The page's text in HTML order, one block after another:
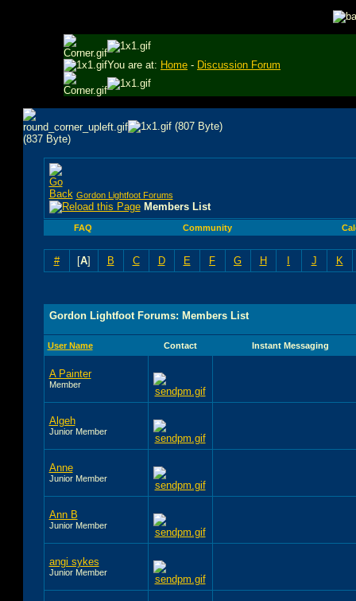
You are at: Home - Discussion Forum
Gordon Lightfoot Forums
Members List
FAQ Community
# [A] B C D E F G H I J K
Gordon Lightfoot Forums: Members List
User Name Contact Instant Messaging
A Painter
Member
Algeh
Junior Member
Anne
Junior Member
Ann B
Junior Member
angi sykes
Junior Member